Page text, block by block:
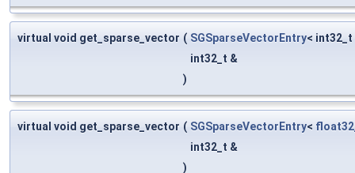
virtual void get_sparse_vector ( SGSparseVectorEntry<
int32_t &
)
virtual void get_sparse_vector ( SGSparseVectorEntry<
int32_t &
)